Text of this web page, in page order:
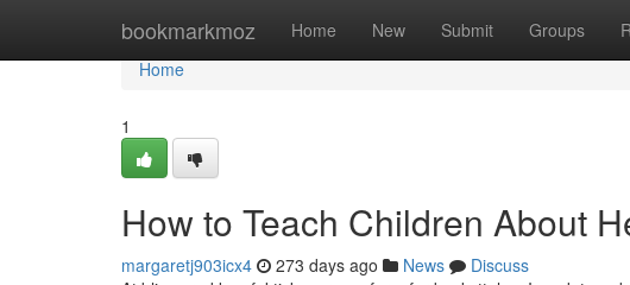
bookmarkmoz Home New Submit Groups
Home
Home
1
How to Teach Children About
margaretj903icx4 273 days ago News
Discuss